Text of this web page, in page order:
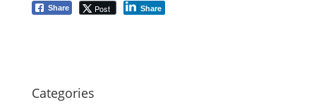
Share Post Share
Categories